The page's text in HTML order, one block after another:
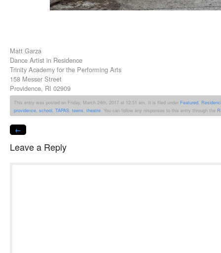
Matt Garza
Dance Artist in Residence
Trinity Academy for the Performing Arts
158 Messer Street
Providence, RI 02909
This entry was posted on Friday, March 24th, 2017 at 12:51 am. It is filed under Featured,
providence, school, TAPAS, teens, theatre. You can follow any responses to this entry through the
←
Leave a Reply